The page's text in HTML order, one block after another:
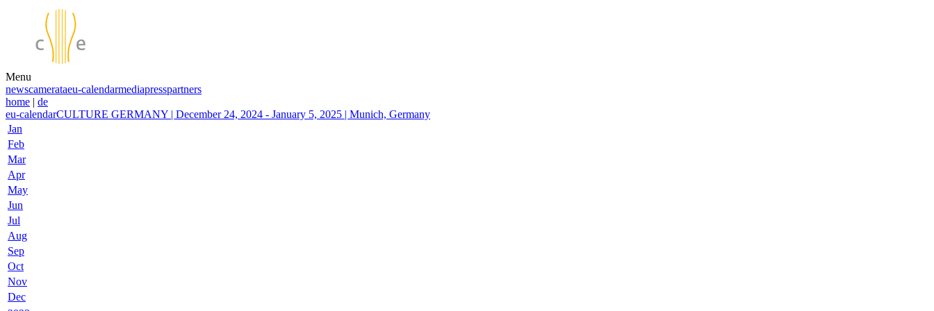
Menu
newscamerataeu-calendarmediapresspartners
home | de
eu-calendarCULTURE GERMANY | December 24, 2024 - January 5, 2025 | Munich, Germany
Jan
Feb
Mar
Apr
May
Jun
Jul
Aug
Sep
Oct
Nov
Dec